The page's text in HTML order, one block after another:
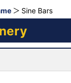
Sine Bars